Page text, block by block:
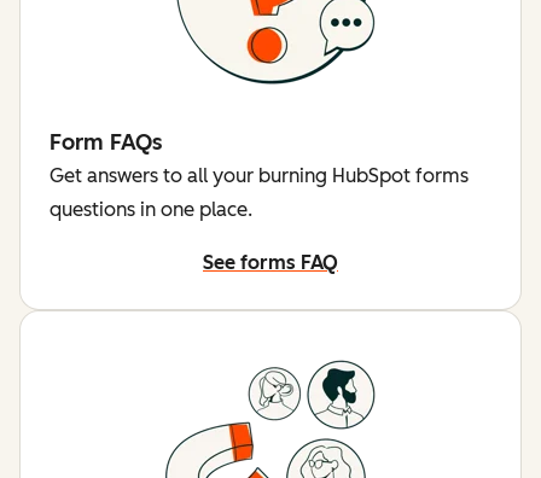
Form FAQs
Get answers to all your burning HubSpot forms
questions in one place.
See forms FAQ